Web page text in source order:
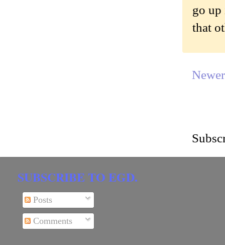
go up
that
SUBSCRIBE TO EGD.
Posts
Comments